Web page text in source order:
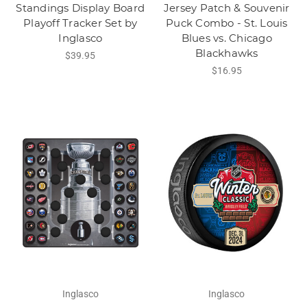
Standings Display Board
Playoff Tracker Set by
Inglasco
$39.95
Jersey Patch & Souvenir
Puck Combo - St. Louis
Blues vs. Chicago
Blackhawks
$16.95
Inglasco Inglasco